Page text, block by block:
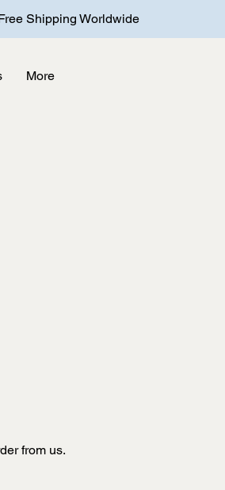
More
Shipping Worldwide
from us.